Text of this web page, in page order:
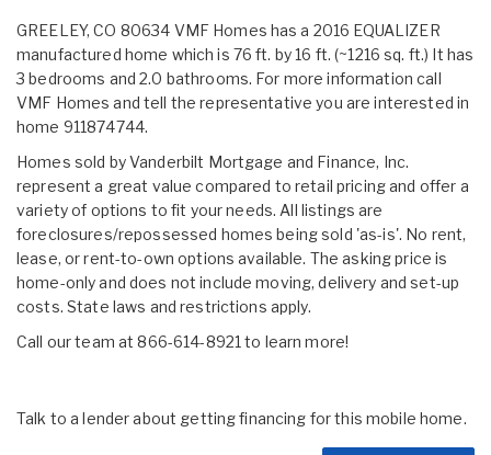
GREELEY, CO 80634 VMF Homes has a 2016 EQUALIZER
manufactured home which is 76 ft. by 16 ft. (~1216 sq. ft.) It has
3 bedrooms and 2.0 bathrooms. For more information call
VMF Homes and tell the representative you are interested in
home 911874744.
Homes sold by Vanderbilt Mortgage and Finance, Inc.
represent a great value compared to retail pricing and offer a
variety of options to fit your needs. All listings are
foreclosures/repossessed homes being sold 'as-is'. No rent,
lease, or rent-to-own options available. The asking price is
home-only and does not include moving, delivery and set-up
costs. State laws and restrictions apply.
Call our team at 866-614-8921 to learn more!
Talk to a lender about getting financing for this mobile home.